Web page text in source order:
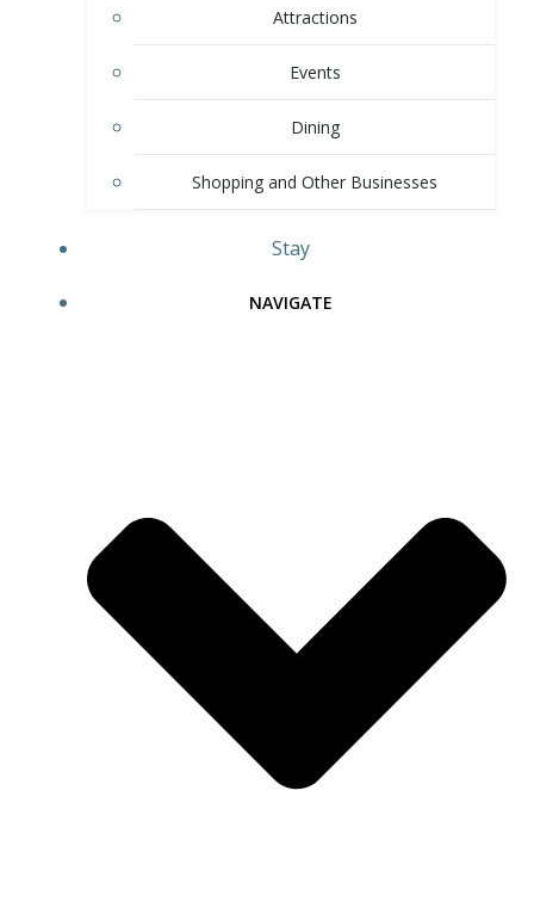
Attractions
Events
Dining
Shopping and Other Businesses
Stay
NAVIGATE